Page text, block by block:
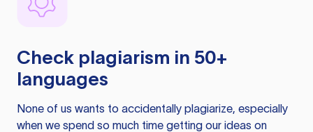
Check plagiarism in 50+
languages
None of us wants to accidentally plagiarize, especially
when we spend so much time getting our ideas on